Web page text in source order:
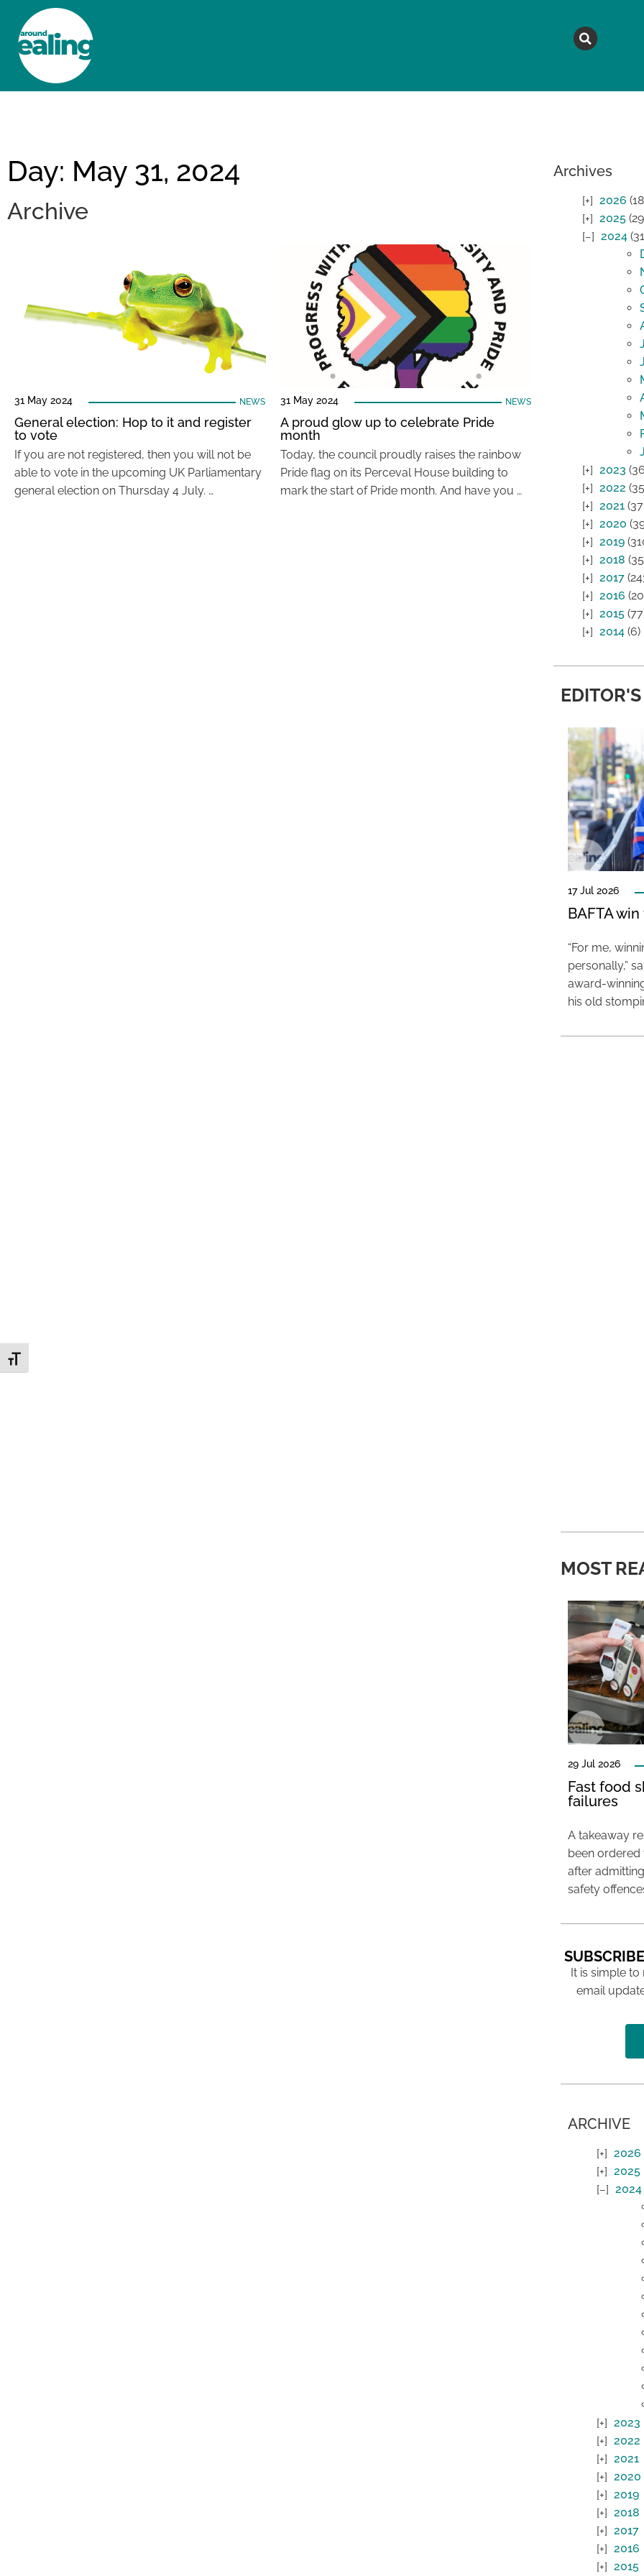
Toggle Font size
Day: May 31, 2024
Archive
31 May 2024 NEWS
General election: Hop to it and register
to vote
If you are not registered, then you will not be
able to vote in the upcoming UK Parliamentary
general election on Thursday 4 July. …
31 May 2024 NEWS
A proud glow up to celebrate Pride
month
Today, the council proudly raises the rainbow
Pride flag on its Perceval House building to
mark the start of Pride month. And have you …
Archives
2026
2025
2024
2023
2022
2021
2020
2019
2018
2017
2016
2015
2014(6)
17 Jul 2026
BAFTA
“For me,
personally,”
award-
his old
MOST
29 Jul 2026
Fast food
failures
A takeaway
been
after
safety
It is simple
email
ARCHIVE
2026
2025
2024
2023
2022
2021
2020
2019
2018
2017
2016
2015